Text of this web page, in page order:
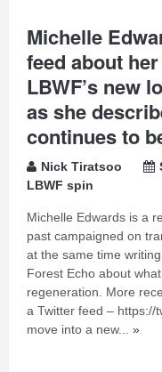
Michelle
feed about
LBWF’s new
as she
continues to
Nick Tiratsoo
LBWF spin
Michelle Edwards is a
past campaigned on
at the same time
Forest Echo about
regeneration. More
a Twitter feed – https://
move into a new... »